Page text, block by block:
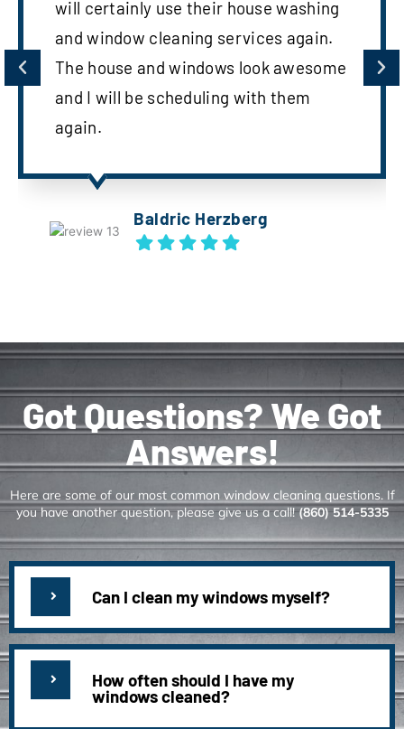
will certainly use their house washing
and window cleaning services again.
The house and windows look awesome
and I will be scheduling with them
again.
Baldric Herzberg
Got Questions? We Got
Answers!
Here are some of our most common window cleaning questions. If
you have another question, please give us a call!(860) 514-5335
Can I clean my windows myself?
How often should I have my
windows cleaned?